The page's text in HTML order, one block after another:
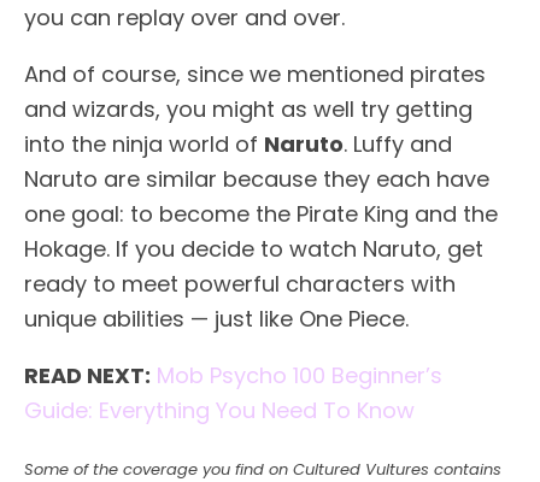
you can replay over and over.
And of course, since we mentioned pirates
and wizards, you might as well try getting
into the ninja world of Naruto. Luffy and
Naruto are similar because they each have
one goal: to become the Pirate King and the
Hokage. If you decide to watch Naruto, get
ready to meet powerful characters with
unique abilities — just like One Piece.
READ NEXT: Mob Psycho 100 Beginner’s
Guide: Everything You Need To Know
Some of the coverage you find on Cultured Vultures contains